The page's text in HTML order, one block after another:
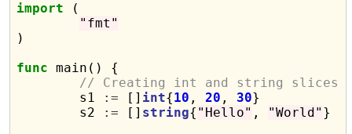
import (
"fmt"
)
func main() {
// Creating int and string slices
	s1
:= [] int{10 , 20 , 30}
	s2
:= [] string{ "Hello" , "World" }